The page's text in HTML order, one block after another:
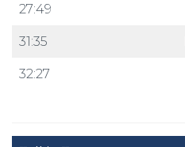
27:49
31:35
32:27